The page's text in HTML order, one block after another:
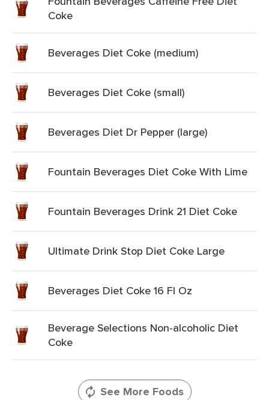
Coke
Beverages Diet Coke (medium)
Beverages Diet Coke (small)
Beverages Diet Dr Pepper (large)
Fountain Beverages Diet Coke With Lime
Fountain Beverages Drink 21 Diet Coke
Ultimate Drink Stop Diet Coke Large
Beverages Diet Coke 16 Fl Oz
Beverage Selections Non-alcoholic Diet
Coke
See More Foods